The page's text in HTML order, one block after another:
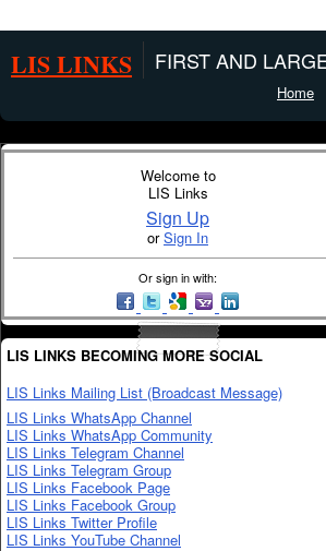
LIS LINKS FIRST AND
Home
Welcome to
LIS Links
Sign Up
orSign In
Or sign in with:
LIS LINKS BECOMING MORE SOCIAL
LIS Links Mailing List (Broadcast Message)
LIS Links WhatsApp Channel
LIS Links WhatsApp Community
LIS Links Telegram Channel
LIS Links Telegram Group
LIS Links Facebook Page
LIS Links Facebook Group
LIS Links Twitter Profile
LIS Links YouTube Channel